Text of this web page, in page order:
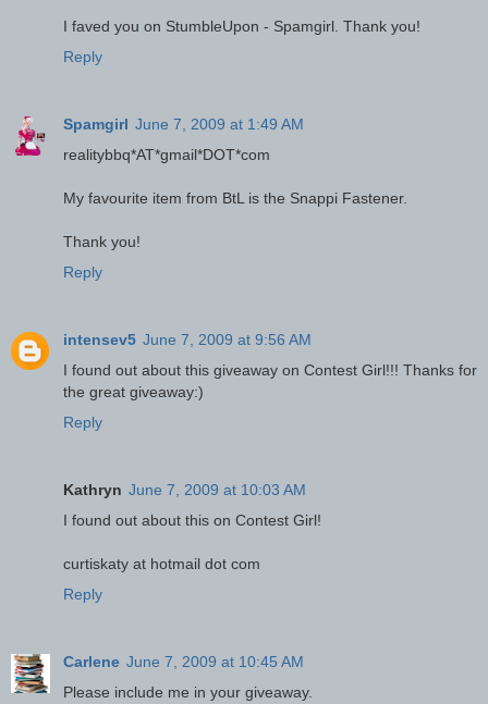
I faved you on StumbleUpon - Spamgirl. Thank you!
Reply
Spamgirl June 7, 2009 at 1:49 AM
realitybbq*AT*gmail*DOT*com
My favourite item from BtL is the Snappi Fastener.
Thank you!
Reply
intensev5 June 7, 2009 at 9:56 AM
I found out about this giveaway on Contest Girl!!! Thanks for
the great giveaway:)
Reply
Kathryn June 7, 2009 at 10:03 AM
I found out about this on Contest Girl!
curtiskaty at hotmail dot com
Reply
Carlene June 7, 2009 at 10:45 AM
Please include me in your giveaway.